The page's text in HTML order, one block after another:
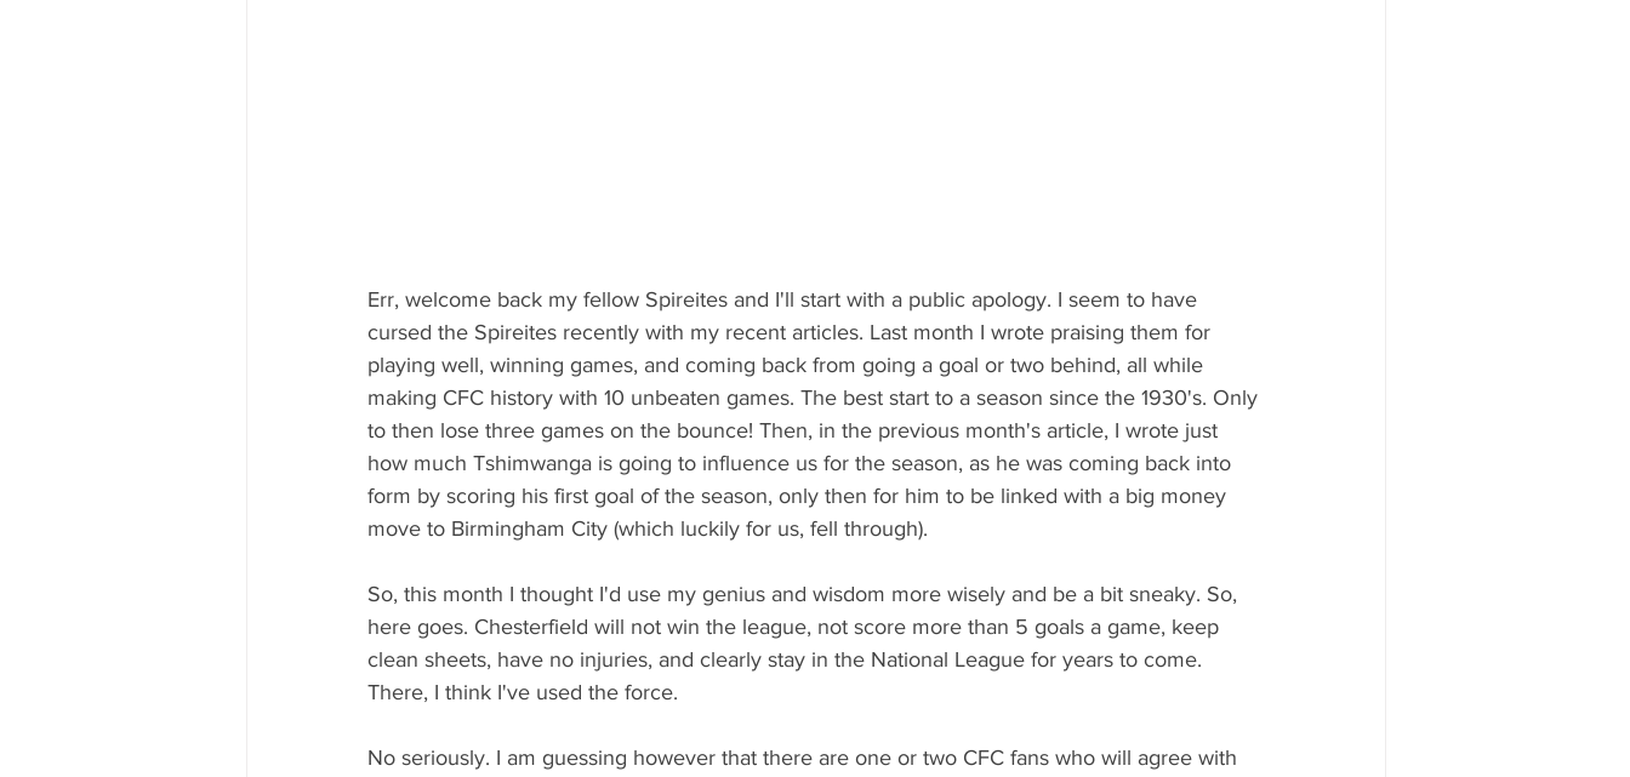
Err, welcome back my fellow Spireites and I'll start with a public apology. I seem to have
cursed the Spireites recently with my recent articles. Last month I wrote praising them for
playing well, winning games, and coming back from going a goal or two behind, all while
making CFC history with 10 unbeaten games. The best start to a season since the 1930's. Only
to then lose three games on the bounce! Then, in the previous month's article, I wrote just
how much Tshimwanga is going to influence us for the season, as he was coming back into
form by scoring his first goal of the season, only then for him to be linked with a big money
move to Birmingham City (which luckily for us, fell through).
So, this month I thought I'd use my genius and wisdom more wisely and be a bit sneaky. So,
here goes. Chesterfield will not win the league, not score more than 5 goals a game, keep
clean sheets, have no injuries, and clearly stay in the National League for years to come.
There, I think I've used the force.
No seriously. I am guessing however that there are one or two CFC fans who will agree with